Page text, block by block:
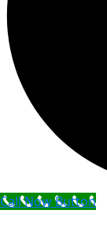
Call Now Button